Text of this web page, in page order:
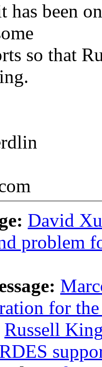
has been
so that
David
problem
for
Russell